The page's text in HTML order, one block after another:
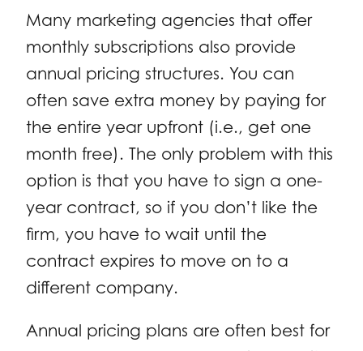
Many marketing agencies that offer
monthly subscriptions also provide
annual pricing structures. You can
often save extra money by paying for
the entire year upfront (i.e., get one
month free). The only problem with this
option is that you have to sign a one-
year contract, so if you don’t like the
firm, you have to wait until the
contract expires to move on to a
different company.
Annual pricing plans are often best for